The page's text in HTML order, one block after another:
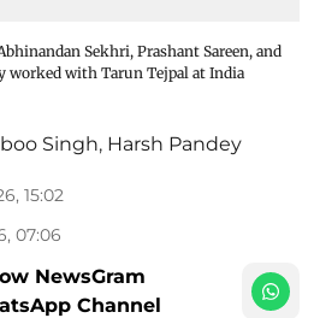
Sekhri, Prashant Sareen, and
worked with Tarun Tejpal at India
Singh, Harsh Pandey
15:02
07:06
NewsGram
Channel